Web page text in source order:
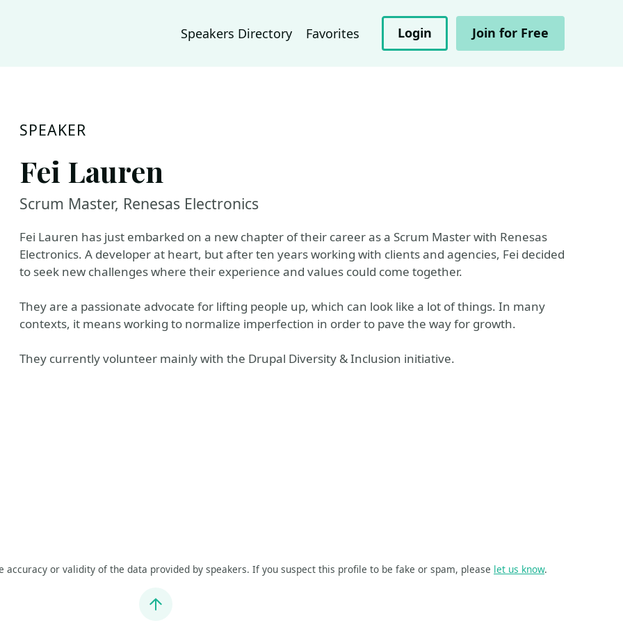
Speakers Directory Favorites Login Join for Free
SPEAKER
Fei Lauren
Scrum Master, Renesas Electronics
Fei Lauren has just embarked on a new chapter of their career as a Scrum Master with Renesas
Electronics. A developer at heart, but after ten years working with clients and agencies, Fei decided
to seek new challenges where their experience and values could come together.
They are a passionate advocate for lifting people up, which can look like a lot of things. In many
contexts, it means working to normalize imperfection in order to pave the way for growth.
They currently volunteer mainly with the Drupal Diversity & Inclusion initiative.
accuracy or validity of the data provided by speakers. If you suspect this profile to be fake or spam, please let us know.
Jump to top